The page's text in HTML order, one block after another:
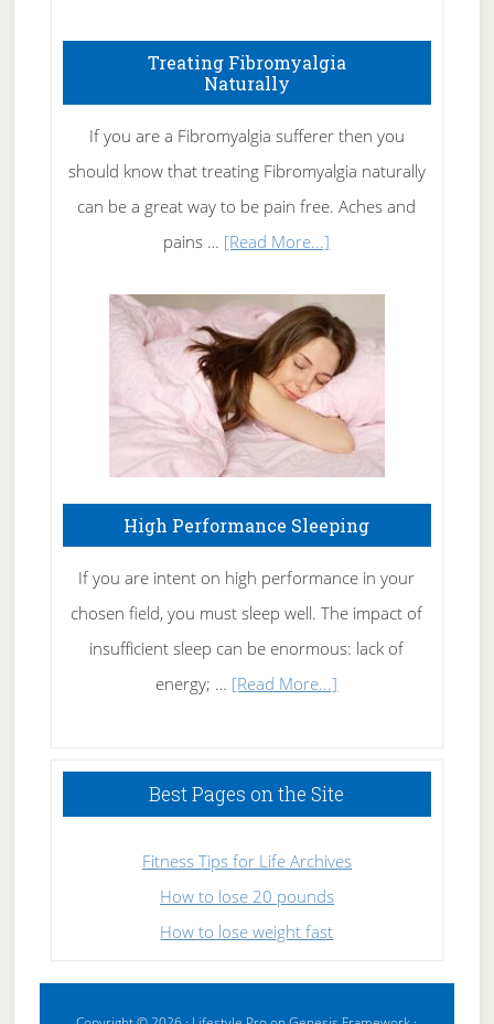
To
Tennis
Elbow
Treating Fibromyalgia
Naturally
If you are a Fibromyalgia sufferer then you
should know that treating Fibromyalgia naturally
can be a great way to be pain free. Aches and
pains … [Read More...]
Fibromyalgia
Naturally
High Performance Sleeping
If you are intent on high performance in your
chosen field, you must sleep well. The impact of
insufficient sleep can be enormous: lack of
energy; … [Read More...]
Sleeping
Best Pages on the Site
Fitness Tips for Life Archives
How to lose 20 pounds
How to lose weight fast